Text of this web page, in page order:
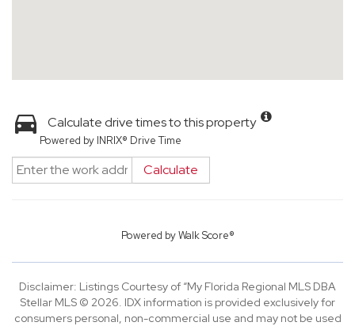
Calculate drive times to this property
Powered by INRIX® Drive Time
Calculate
Powered byWalk Score®
Disclaimer: Listings Courtesy of “My Florida Regional MLS DBA
Stellar MLS © 2026. IDX information is provided exclusively for
consumers personal, non-commercial use and may not be used